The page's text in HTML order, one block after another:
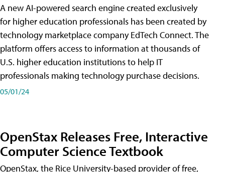
A new AI-powered search engine created exclusively
for higher education professionals has been created by
technology marketplace company EdTech Connect. The
platform offers access to information at thousands of
U.S. higher education institutions to help IT
professionals making technology purchase decisions.
05/01/24
OpenStax Releases Free, Interactive
Computer Science Textbook
OpenStax, the Rice University-based provider of free,